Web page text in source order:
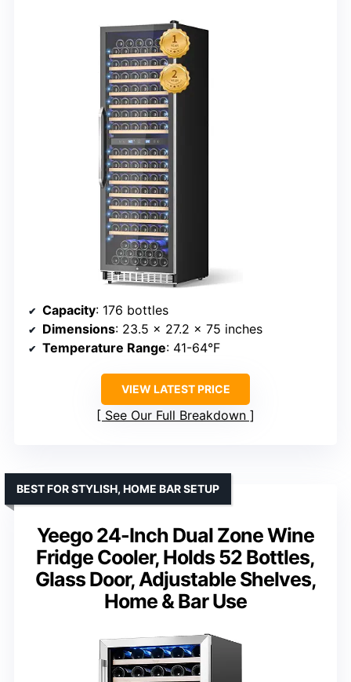
Capacity: 176 bottles
Dimensions: 23.5 x 27.2 x 75 inches
Temperature Range: 41-64°F
VIEW LATEST PRICE
See Our Full Breakdown
Yeego 24-Inch Dual Zone Wine
Fridge Cooler, Holds 52 Bottles,
Glass Door, Adjustable Shelves,
Home & Bar Use
BEST FOR STYLISH, HOME BAR SETUP